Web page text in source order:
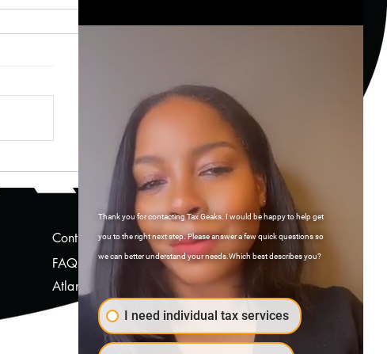
Understanding the Tax
Implications of Investing
Through Fintech Apps
Contact Us
FAQs
Atlanta, Georgia
Thank you for contacting Tax Geaks. I would be happy to help get
you to the right next step. Please answer a few quick questions so
we can better understand your needs.Which best describes you?
I need individual tax services